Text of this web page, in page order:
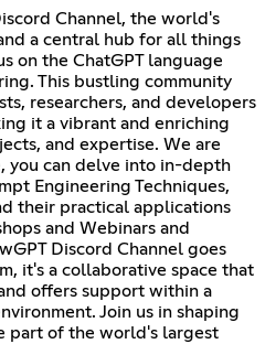
Channel, the world's
a central hub for all things
on the ChatGPT language
This bustling community
researchers, and developers
it a vibrant and enriching
and expertise. We are
you can delve into in-depth
Engineering Techniques,
their practical applications
and Webinars and
Discord Channel goes
it's a collaborative space that
offers support within a
Join us in shaping
part of the world's largest